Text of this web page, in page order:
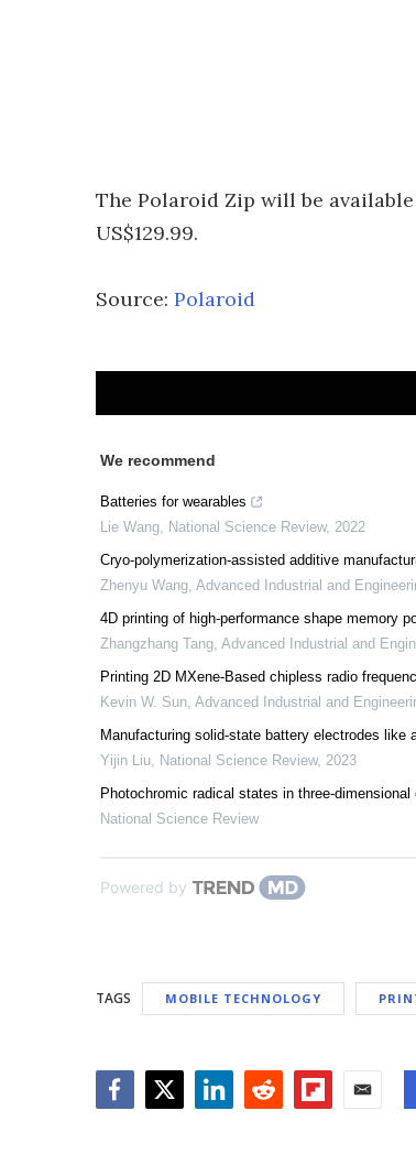
The Polaroid Zip will be
US$129.99.
Source: Polaroid
We recommend
Batteries for wearables
Lie Wang, National Science Review, 2022
Cryo-polymerization-assisted additive
Zhenyu Wang, Advanced Industrial and
4D printing of high-performance shape memory
Zhangzhang Tang, Advanced Industrial and
Printing 2D MXene-Based chipless radio
Kevin W. Sun, Advanced Industrial and
Manufacturing solid-state battery electrodes like
Yijin Liu, National Science Review, 2023
Photochromic radical states in three-
National Science Review
Powered by
TAGS MOBILE TECHNOLOGY